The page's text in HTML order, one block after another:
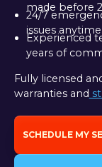
made before
24/7
issues anytime.
Experienced
years of
Fully licensed
warranties and
SCHEDULE MY